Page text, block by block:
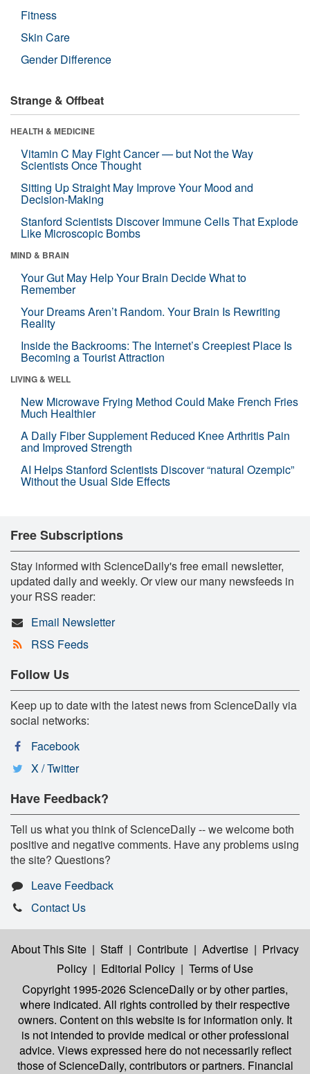
Fitness
Skin Care
Gender Difference
Strange & Offbeat
HEALTH & MEDICINE
Vitamin C May Fight Cancer — but Not the Way
Scientists Once Thought
Sitting Up Straight May Improve Your Mood and
Decision-Making
Stanford Scientists Discover Immune Cells That Explode
Like Microscopic Bombs
MIND & BRAIN
Your Gut May Help Your Brain Decide What to
Remember
Your Dreams Aren’t Random. Your Brain Is Rewriting
Reality
Inside the Backrooms: The Internet’s Creepiest Place Is
Becoming a Tourist Attraction
LIVING & WELL
New Microwave Frying Method Could Make French Fries
Much Healthier
A Daily Fiber Supplement Reduced Knee Arthritis Pain
and Improved Strength
AI Helps Stanford Scientists Discover “natural Ozempic”
Without the Usual Side Effects
Free Subscriptions
Stay informed with ScienceDaily's free email newsletter,
updated daily and weekly. Or view our many newsfeeds in
your RSS reader:
Email Newsletter
RSS Feeds
Follow Us
Keep up to date with the latest news from ScienceDaily via
social networks:
Facebook
X / Twitter
Have Feedback?
Tell us what you think of ScienceDaily -- we welcome both
positive and negative comments. Have any problems using
the site? Questions?
Leave Feedback
Contact Us
About This Site | Staff | Contribute | Advertise | Privacy
Policy | Editorial Policy | Terms of Use
Copyright 1995-2026 ScienceDailyor by other parties,
where indicated. All rights controlled by their respective
owners. Content on this website is for information only. It
is not intended to provide medical or other professional
advice. Views expressed here do not necessarily reflect
those of ScienceDaily, contributors or partners. Financial